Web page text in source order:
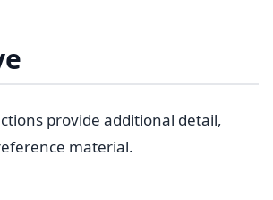
provide additional detail,
material.